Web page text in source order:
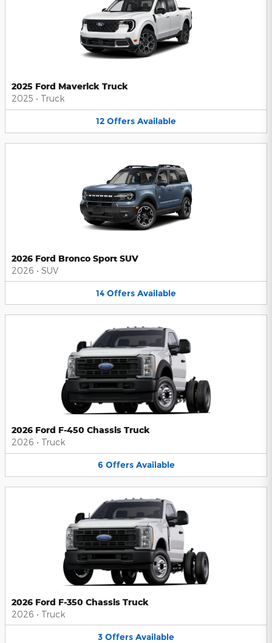
2025 Ford Maverick Truck
2025 • Truck
12 Offers Available
2026 Ford Bronco Sport SUV
2026 • SUV
14 Offers Available
2026 Ford F-450 Chassis Truck
2026 • Truck
6 Offers Available
2026 Ford F-350 Chassis Truck
2026 • Truck
3 Offers Available